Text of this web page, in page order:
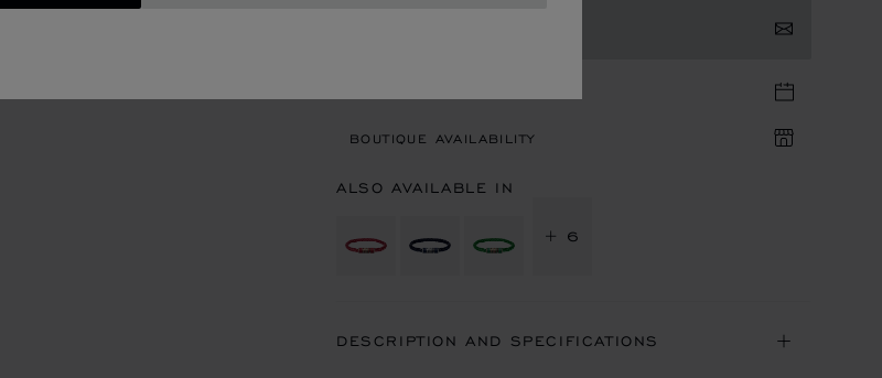
BOUTIQUE AVAILABILITY
ALSO AVAILABLE IN
+ 6
DESCRIPTION AND SPECIFICATIONS